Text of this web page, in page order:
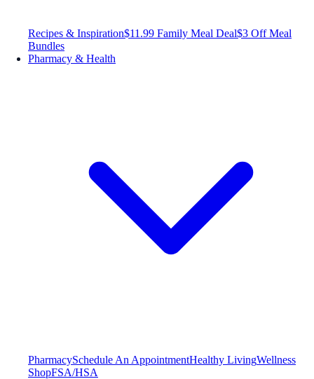
Recipes & Inspiration$11.99 Family Meal Deal$3 Off Meal
Bundles
Pharmacy & Health
PharmacySchedule An AppointmentHealthy LivingWellness
ShopFSA/HSA